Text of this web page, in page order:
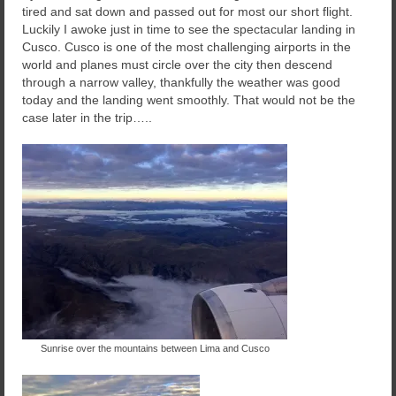
tired and sat down and passed out for most our short flight.
Luckily I awoke just in time to see the spectacular landing in
Cusco. Cusco is one of the most challenging airports in the
world and planes must circle over the city then descend
through a narrow valley, thankfully the weather was good
today and the landing went smoothly. That would not be the
case later in the trip…..
Sunrise over the mountains between Lima and Cusco